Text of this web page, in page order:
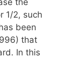
the
1/2, such
been
that
In this